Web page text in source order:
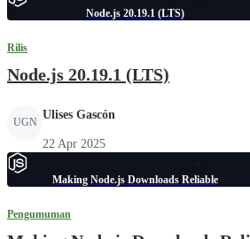
Node.js 20.19.1 (LTS)
Rilis
Node.js 20.19.1 (LTS)
UGN
Ulises Gascón
22 Apr 2025
Making Node.js Downloads Reliable
Pengumuman